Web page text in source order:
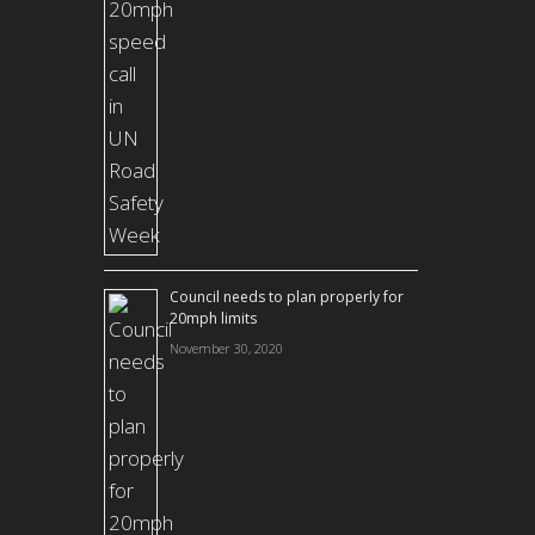
Council needs to plan properly for
20mph limits
November 30, 2020